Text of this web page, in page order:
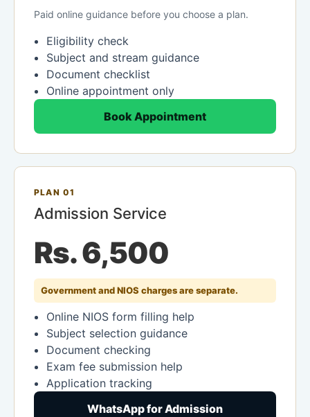
Paid online guidance before you choose a plan.
Eligibility check
Subject and stream guidance
Document checklist
Online appointment only
Book Appointment
PLAN 01
Admission Service
Rs. 6,500
Government and NIOS charges are separate.
Online NIOS form filling help
Subject selection guidance
Document checking
Exam fee submission help
Application tracking
WhatsApp for Admission